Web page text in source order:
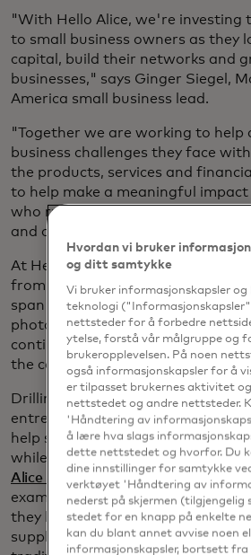
"With Hello Alice, we're investing
to small business owners as they
capital, build their networks and
businesses," says Ginger Siegel,
America small business lead.
"Together we are working to help
business challenges they face
the products, services and
to help make a meaningful
who run their businesses, the
and our communities and
At Hello Alice, the majority of
from a wide range of
span from beauty salons to
photography studios. What
continual struggle to find new
the capital needed to innovate and
Drilling into its wealth of data
entrepreneurs on the platform,
help small business owners
while focusing on generating vital
Alice Small Business Mastercard
example, offers a financial lifeline
they look for ways to cover their
supplies they need. For those
Hvordan vi bruker
og ditt samtykke
Vi bruker informasjonskapsler og
teknologi
nettsteder for å forbedre
ytelse, forstå vår målgruppe og
brukeropplevelsen. På noen
også informasjonskapsler for å
er tilpasset brukernes aktivitet
nettstedet og andre nettsteder.
'Håndtering av
å lære hva slags
dette nettstedet og hvorfor. Du
dine innstillinger for samtykke
verktøyet 'Håndtering av
nederst på skjermen (tilgjengelig
stedet for en knapp på enkelte
kan du blant annet avvise noen
informasjonskapsler, bortsett fra